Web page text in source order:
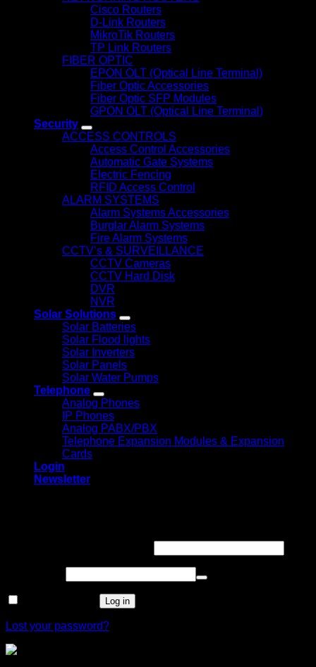
Cisco Routers
D-Link Routers
MikroTik Routers
TP Link Routers
FIBER OPTIC
EPON OLT (Optical Line Terminal)
Fiber Optic Accessories
Fiber Optic SFP Modules
GPON OLT (Optical Line Terminal)
Security
ACCESS CONTROLS
Access Control Accessories
Automatic Gate Systems
Electric Fencing
RFID Access Control
ALARM SYSTEMS
Alarm Systems Accessories
Burglar Alarm Systems
Fire Alarm Systems
CCTV’s & SURVEILLANCE
CCTV Cameras
CCTV Hard Disk
DVR
NVR
Solar Solutions
Solar Batteries
Solar Flood lights
Solar Inverters
Solar Panels
Solar Water Pumps
Telephone
Analog Phones
IP Phones
Analog PABX/PBX
Telephone Expansion Modules & Expansion
Cards
Login
Newsletter
Log in
Lost your password?